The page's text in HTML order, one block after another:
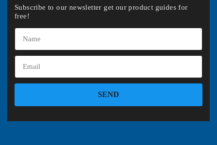
Subscribe to our newsletter get our product guides for
free!
SEND